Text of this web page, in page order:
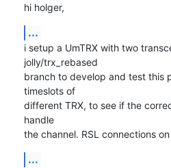
hi holger,
...
i setup a UmTRX with two
jolly/trx_rebased
branch to develop and test this
timeslots of
different TRX, to see if the
handle
the channel. RSL connections
...